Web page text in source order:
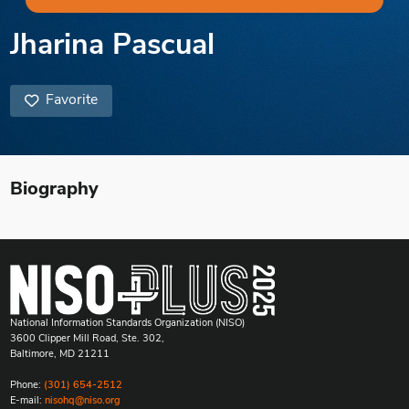
Jharina Pascual
Favorite
Biography
National Information Standards Organization (NISO)
3600 Clipper Mill Road, Ste. 302,
Baltimore, MD 21211
Phone: (301) 654-2512
E-mail: nisohq@niso.org